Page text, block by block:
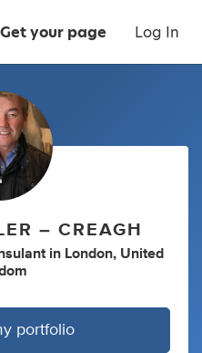
Get your page Log In
– CREAGH
in London, United
portfolio